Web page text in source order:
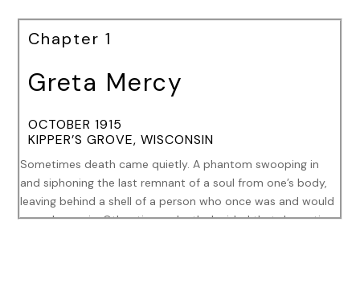
Chapter 1
Greta Mercy
OCTOBER 1915
KIPPER’S GROVE, WISCONSIN
Sometimes death came quietly. A phantom swooping in
and siphoning the last remnant of a soul from one’s body,
leaving behind a shell of a person who once was and would
never be again. Other times, death decided that dramatics